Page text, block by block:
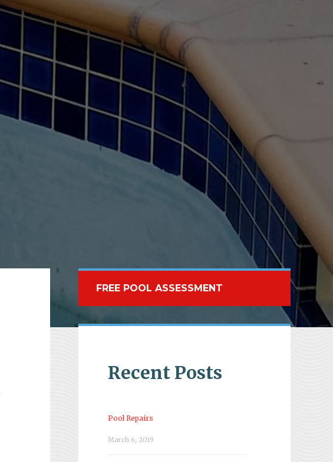
FREE POOL ASSESSMENT
Recent Posts
Pool Repairs
March 6, 2019